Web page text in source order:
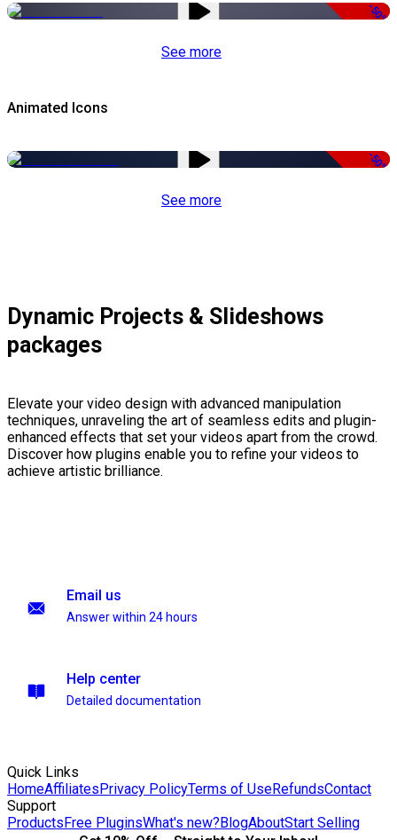
-50%
See more
Animated Icons
-50%
See more
Dynamic Projects & Slideshows
packages
Elevate your video design with advanced manipulation
techniques, unraveling the art of seamless edits and plugin-
enhanced effects that set your videos apart from the crowd.
Discover how plugins enable you to refine your videos to
achieve artistic brilliance.
Email us
Answer within 24 hours
Help center
Detailed documentation
Quick Links
HomeAffiliatesPrivacy PolicyTerms of UseRefundsContact
Support
ProductsFree PluginsWhat's new?BlogAboutStart Selling